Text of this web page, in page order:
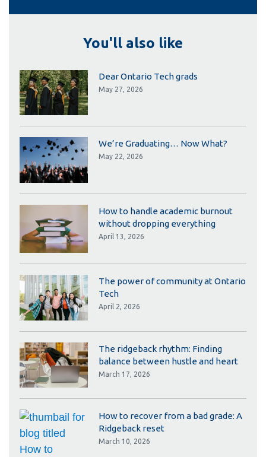
You'll also like
Dear Ontario Tech grads
May 27, 2026
We’re Graduating… Now What?
May 22, 2026
How to handle academic burnout
without dropping everything
April 13, 2026
The power of community at Ontario
Tech
April 2, 2026
The ridgeback rhythm: Finding
balance between hustle and heart
March 17, 2026
How to recover from a bad grade: A
Ridgeback reset
March 10, 2026